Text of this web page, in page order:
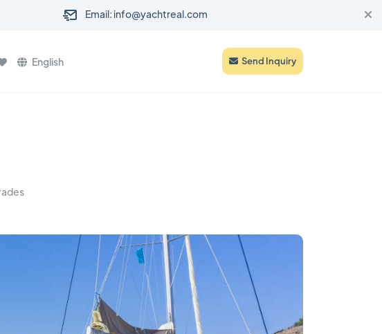
Email: info@yachtreal.com
English Send Inquiry